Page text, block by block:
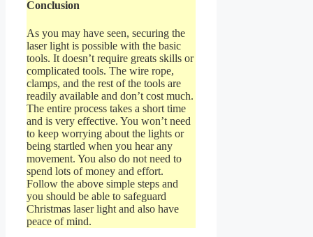
Conclusion
As you may have seen, securing the
laser light is possible with the basic
tools. It doesn’t require greats skills or
complicated tools. The wire rope,
clamps, and the rest of the tools are
readily available and don’t cost much.
The entire process takes a short time
and is very effective. You won’t need
to keep worrying about the lights or
being startled when you hear any
movement. You also do not need to
spend lots of money and effort.
Follow the above simple steps and
you should be able to safeguard
Christmas laser light and also have
peace of mind.